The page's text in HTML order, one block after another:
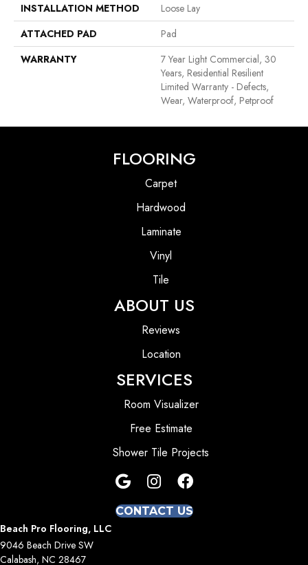
INSTALLATION METHOD
Loose Lay
ATTACHED PAD
Pad
WARRANTY
7 Year Light Commercial, 30
Years, Residential Resilient
Limited Warranty - Defects,
Wear, Waterproof, Petproof
FLOORING
Carpet
Hardwood
Laminate
Vinyl
Tile
ABOUT US
Reviews
Location
SERVICES
Room Visualizer
Free Estimate
Shower Tile Projects
CONTACT US
Beach Pro Flooring, LLC
9046 Beach Drive SW
Calabash, NC 28467